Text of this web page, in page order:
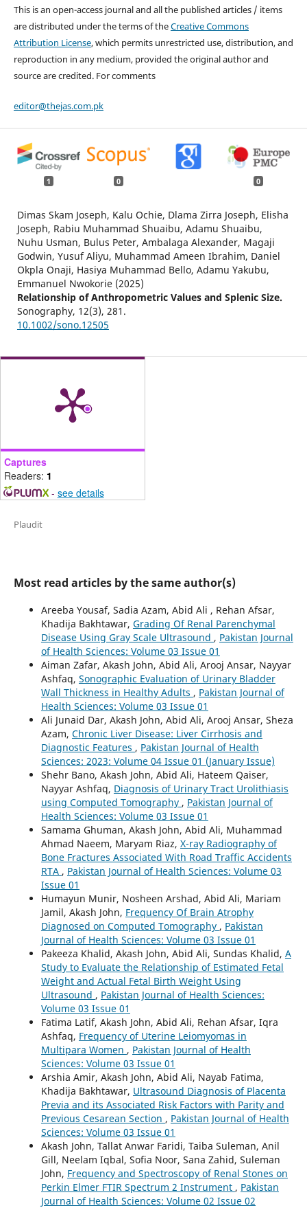
This is an open-access journal and all the published articles / items
are distributed under the terms of theCreative Commons
Attribution License, which permits unrestricted use, distribution, and
reproduction in any medium, provided the original author and
source are credited. For comments
editor@thejas.com.pk
1 0 0
Dimas Skam Joseph, Kalu Ochie, Dlama Zirra Joseph, Elisha
Joseph, Rabiu Muhammad Shuaibu, Adamu Shuaibu,
Nuhu Usman, Bulus Peter, Ambalaga Alexander, Magaji
Godwin, Yusuf Aliyu, Muhammad Ameen Ibrahim, Daniel
Okpla Onaji, Hasiya Muhammad Bello, Adamu Yakubu,
Emmanuel Nwokorie (2025)
Relationship of Anthropometric Values and Splenic Size.
Sonography, 12(3), 281.
10.1002/sono.12505
Captures
Readers: 1
- see details
Plaudit
Most read articles by the same author(s)
Areeba Yousaf, Sadia Azam, Abid Ali , Rehan Afsar,
Khadija Bakhtawar, Grading Of Renal Parenchymal
Disease Using Gray Scale Ultrasound , Pakistan Journal
of Health Sciences: Volume 03 Issue 01
Aiman Zafar, Akash John, Abid Ali, Arooj Ansar, Nayyar
Ashfaq, Sonographic Evaluation of Urinary Bladder
Wall Thickness in Healthy Adults , Pakistan Journal of
Health Sciences: Volume 03 Issue 01
Ali Junaid Dar, Akash John, Abid Ali, Arooj Ansar, Sheza
Azam, Chronic Liver Disease: Liver Cirrhosis and
Diagnostic Features , Pakistan Journal of Health
Sciences: 2023: Volume 04 Issue 01 (January Issue)
Shehr Bano, Akash John, Abid Ali, Hateem Qaiser,
Nayyar Ashfaq, Diagnosis of Urinary Tract Urolithiasis
using Computed Tomography , Pakistan Journal of
Health Sciences: Volume 03 Issue 01
Samama Ghuman, Akash John, Abid Ali, Muhammad
Ahmad Naeem, Maryam Riaz, X-ray Radiography of
Bone Fractures Associated With Road Traffic Accidents
RTA , Pakistan Journal of Health Sciences: Volume 03
Issue 01
Humayun Munir, Nosheen Arshad, Abid Ali, Mariam
Jamil, Akash John, Frequency Of Brain Atrophy
Diagnosed on Computed Tomography , Pakistan
Journal of Health Sciences: Volume 03 Issue 01
Pakeeza Khalid, Akash John, Abid Ali, Sundas Khalid, A
Study to Evaluate the Relationship of Estimated Fetal
Weight and Actual Fetal Birth Weight Using
Ultrasound , Pakistan Journal of Health Sciences:
Volume 03 Issue 01
Fatima Latif, Akash John, Abid Ali, Rehan Afsar, Iqra
Ashfaq, Frequency of Uterine Leiomyomas in
Multipara Women , Pakistan Journal of Health
Sciences: Volume 03 Issue 01
Arshia Amir, Akash John, Abid Ali, Nayab Fatima,
Khadija Bakhtawar, Ultrasound Diagnosis of Placenta
Previa and its Associated Risk Factors with Parity and
Previous Cesarean Section , Pakistan Journal of Health
Sciences: Volume 03 Issue 01
Akash John, Tallat Anwar Faridi, Taiba Suleman, Anil
Gill, Neelam Iqbal, Sofia Noor, Sana Zahid, Suleman
John, Frequency and Spectroscopy of Renal Stones on
Perkin Elmer FTIR Spectrum 2 Instrument , Pakistan
Journal of Health Sciences: Volume 02 Issue 02